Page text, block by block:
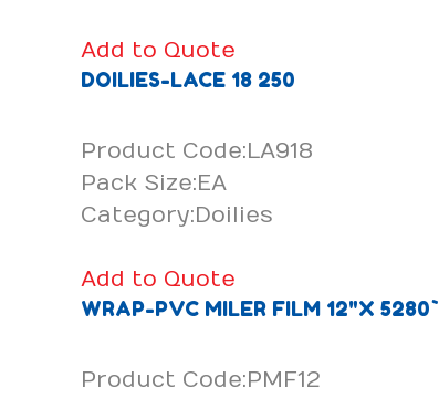
Add to Quote
DOILIES-LACE 18 250
Product Code:LA918
Pack Size:EA
Category:Doilies
Add to Quote
WRAP-PVC MILER FILM 12"X 5280`
Product Code:PMF12